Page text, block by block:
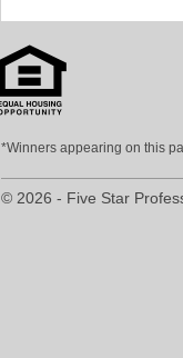
*Winners appearing on this
© 2026 - Five Star